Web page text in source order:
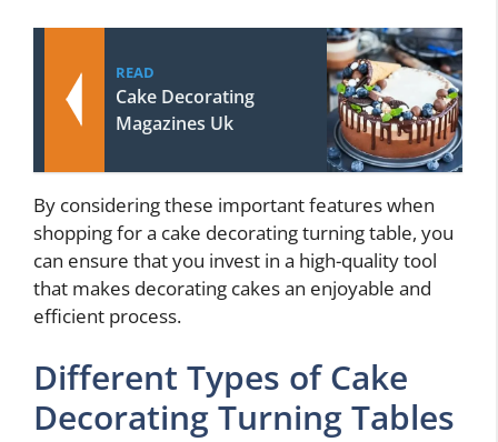
READ
Cake Decorating
Magazines Uk
By considering these important features when
shopping for a cake decorating turning table, you
can ensure that you invest in a high-quality tool
that makes decorating cakes an enjoyable and
efficient process.
Different Types of Cake
Decorating Turning Tables